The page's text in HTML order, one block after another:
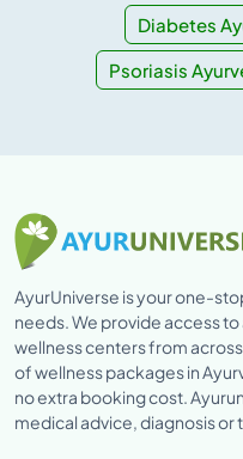
Diabetes
Psoriasis
AyurUniverse is your one-
needs. We provide access
wellness centers from
of wellness packages in
no extra booking cost.
medical advice, diagnosis or